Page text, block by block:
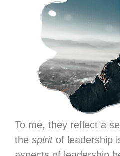
To me, they reflect a
the spirit of leadership